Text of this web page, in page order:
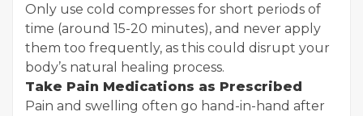
Only use cold compresses for short periods of
time (around 15-20 minutes), and never apply
them too frequently, as this could disrupt your
body’s natural healing process.
Take Pain Medications as Prescribed
Pain and swelling often go hand-in-hand after